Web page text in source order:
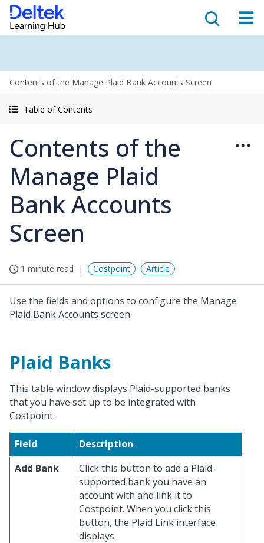
Contents of the Manage Plaid Bank Accounts Screen
Table of Contents
Contents of the
Manage Plaid
Bank Accounts
Screen
1 minute read Costpoint Article
Use the fields and options to configure the Manage
Plaid Bank Accounts screen.
Plaid Banks
This table window displays Plaid-supported banks
that you have set up to be integrated with
Costpoint.
Field
Description
Add Bank
Click this button to add a Plaid-
supported bank you have an
account with and link it to
Costpoint. When you click this
button, the Plaid Link interface
displays.